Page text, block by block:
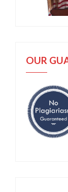
OUR